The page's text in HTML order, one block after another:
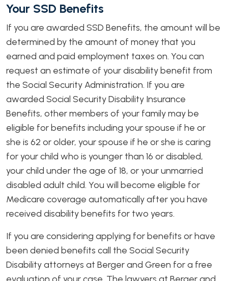
Your SSD Benefits
If you are awarded SSD Benefits, the amount will be
determined by the amount of money that you
earned and paid employment taxes on. You can
request an estimate of your disability benefit from
the Social Security Administration. If you are
awarded Social Security Disability Insurance
Benefits, other members of your family may be
eligible for benefits including your spouse if he or
she is 62 or older, your spouse if he or she is caring
for your child who is younger than 16 or disabled,
your child under the age of 18, or your unmarried
disabled adult child. You will become eligible for
Medicare coverage automatically after you have
received disability benefits for two years.
If you are considering applying for benefits or have
been denied benefits call the Social Security
Disability attorneys at Berger and Green for a free